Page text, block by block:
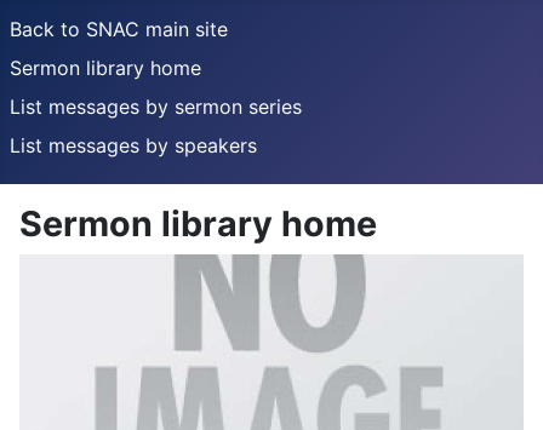
Back to SNAC main site
Sermon library home
List messages by sermon series
List messages by speakers
Sermon library home